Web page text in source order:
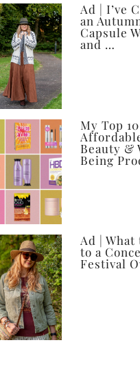
Ad | I’ve
an
Capsule
and …
My Top 10
Beauty &
Being
Ad | What
to a
Festival